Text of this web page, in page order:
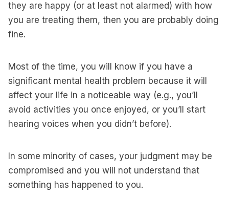
they are happy (or at least not alarmed) with how
you are treating them, then you are probably doing
fine.
Most of the time, you will know if you have a
significant mental health problem because it will
affect your life in a noticeable way (e.g., you’ll
avoid activities you once enjoyed, or you’ll start
hearing voices when you didn’t before).
In some minority of cases, your judgment may be
compromised and you will not understand that
something has happened to you.